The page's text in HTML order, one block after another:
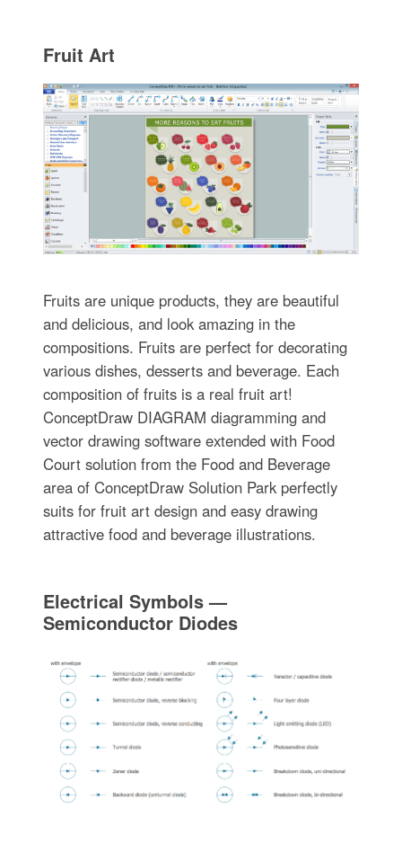
Fruit Art
Fruits are unique products, they are beautiful
and delicious, and look amazing in the
compositions. Fruits are perfect for decorating
various dishes, desserts and beverage. Each
composition of fruits is a real fruit art!
ConceptDraw DIAGRAM diagramming and
vector drawing software extended with Food
Court solution from the Food and Beverage
area of ConceptDraw Solution Park perfectly
suits for fruit art design and easy drawing
attractive food and beverage illustrations.
Electrical Symbols —
Semiconductor Diodes